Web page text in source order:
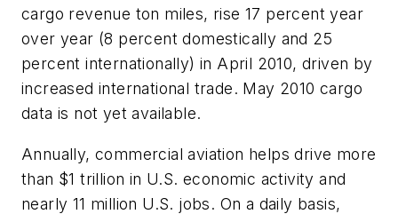
cargo revenue ton miles, rise 17 percent year
over year (8 percent domestically and 25
percent internationally) in April 2010, driven by
increased international trade. May 2010 cargo
data is not yet available.
Annually, commercial aviation helps drive more
than $1 trillion in U.S. economic activity and
nearly 11 million U.S. jobs. On a daily basis,